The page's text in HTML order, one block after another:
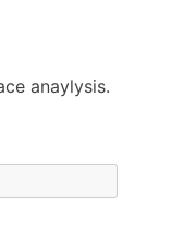
anaylysis.